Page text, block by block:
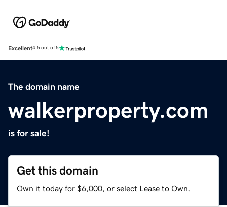
Excellent4.5 out of 5
The domain name
walkerproperty.com
is for sale!
Get this domain
Own it today for $6,000, or select Lease to Own.